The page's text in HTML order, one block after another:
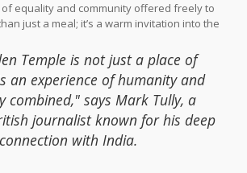
pillars and walls often tells stories that
offering visitors a peek into profound
equality and community offered freely to
just a meal; it’s a warm invitation into the
sacred space can bring a sense of peace
especially when attending a morning or
Though it’s a bustling site, moments of
the holy water tanks and within the prayer
a juxtaposition of tranquility.
Temple is not just a place of
an experience of humanity and
combined," says Mark Tully, a
journalist known for his deep
connection with India.